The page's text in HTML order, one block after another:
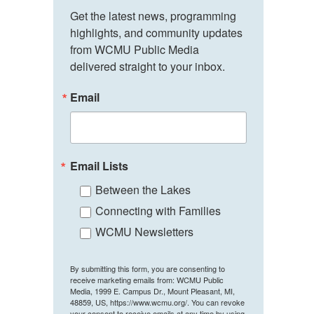
Get the latest news, programming
highlights, and community updates
from WCMU Public Media
delivered straight to your inbox.
Email
Email Lists
Between the Lakes
Connecting with Families
WCMU Newsletters
By submitting this form, you are consenting to
receive marketing emails from: WCMU Public
Media, 1999 E. Campus Dr., Mount Pleasant, MI,
48859, US, https://www.wcmu.org/. You can revoke